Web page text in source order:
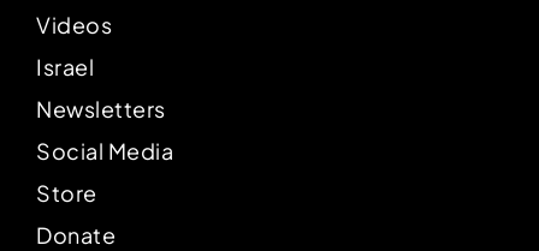
Videos
Israel
Newsletters
Social Media
Store
Donate